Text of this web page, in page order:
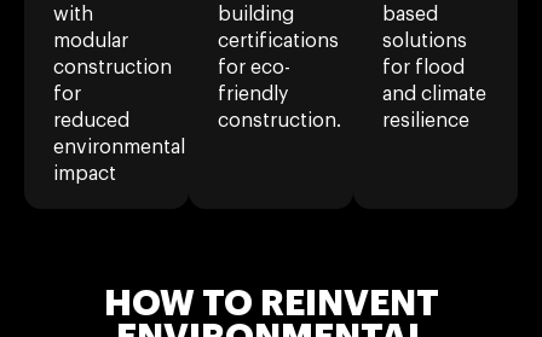
with
modular
construction
for
reduced
environmental
impact
building
certifications
for eco-
friendly
construction.
based
solutions
for flood
and climate
resilience
HOW TO REINVENT